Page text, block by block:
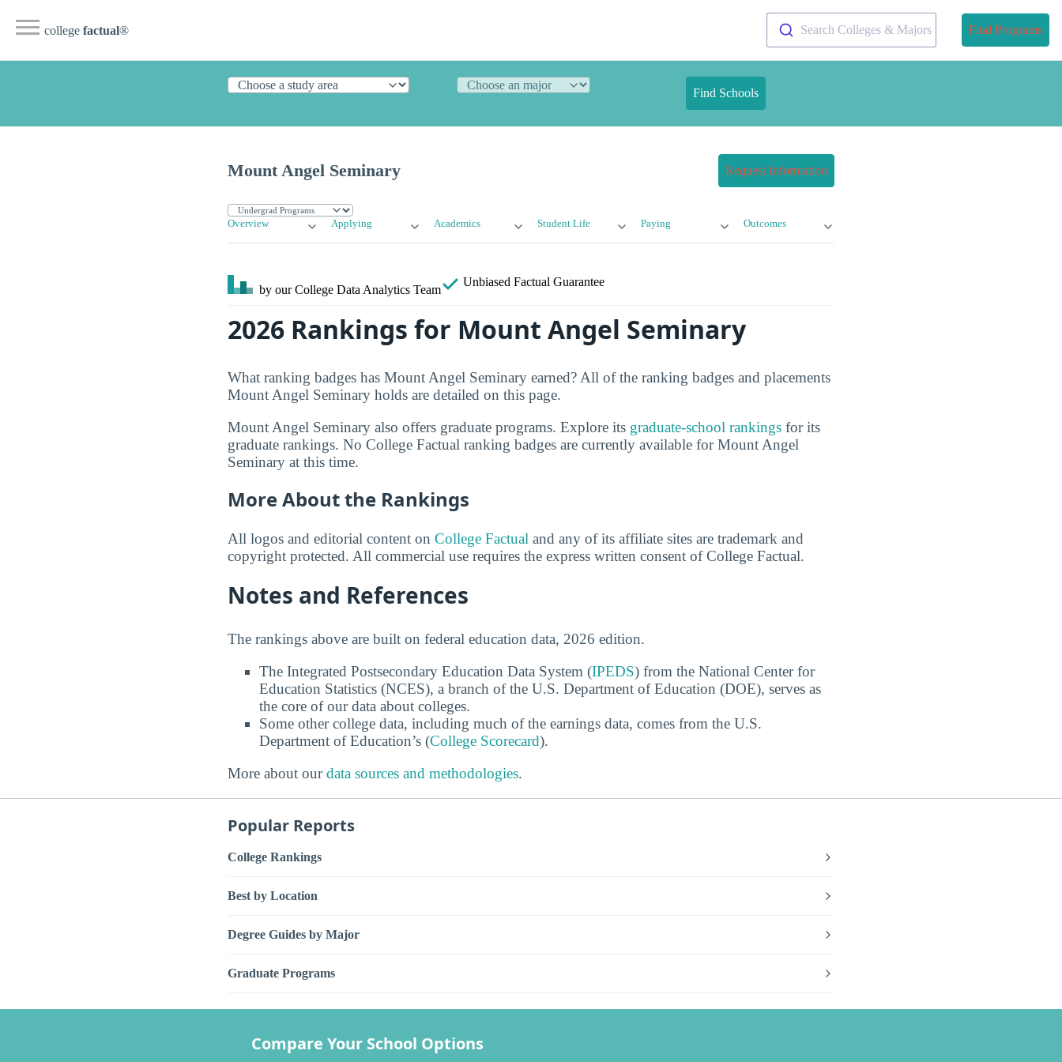
college factual® Search Colleges & Majors Find Programs
Find Schools
Mount Angel Seminary Request Information
Overview Applying Academics Student Life Paying Outcomes
by our College Data Analytics Team
Unbiased Factual Guarantee
2026 Rankings for Mount Angel Seminary
What ranking badges has Mount Angel Seminary earned? All of the ranking badges and placements
Mount Angel Seminary holds are detailed on this page.
Mount Angel Seminary also offers graduate programs. Explore its graduate-school rankings for its
graduate rankings. No College Factual ranking badges are currently available for Mount Angel
Seminary at this time.
More About the Rankings
All logos and editorial content on College Factual and any of its affiliate sites are trademark and
copyright protected. All commercial use requires the express written consent of College Factual.
Notes and References
The rankings above are built on federal education data, 2026 edition.
The Integrated Postsecondary Education Data System (IPEDS) from the National Center for
Education Statistics (NCES), a branch of the U.S. Department of Education (DOE), serves as
the core of our data about colleges.
Some other college data, including much of the earnings data, comes from the U.S.
Department of Education’s (College Scorecard).
More about ourdata sources and methodologies.
Popular Reports
College Rankings
Best by Location
Degree Guides by Major
Graduate Programs
Compare Your School Options